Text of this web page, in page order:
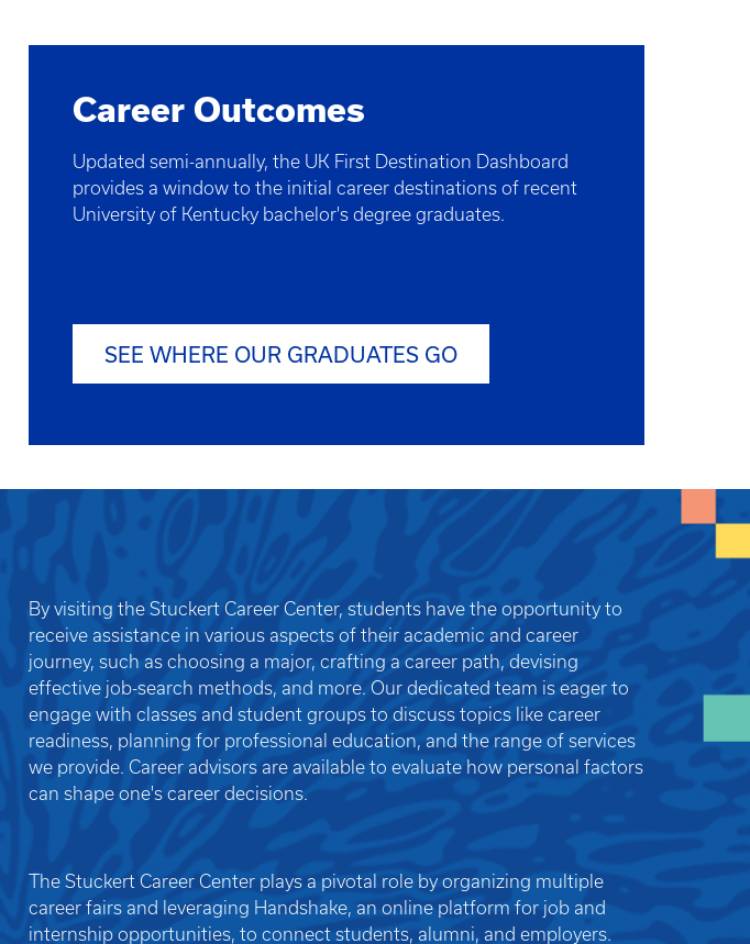
Career Outcomes
Updated semi-annually, the UK First Destination Dashboard
provides a window to the initial career destinations of recent
University of Kentucky bachelor's degree graduates.
SEE WHERE OUR GRADUATES GO
By visiting the Stuckert Career Center, students have the opportunity to
receive assistance in various aspects of their academic and career
journey, such as choosing a major, crafting a career path, devising
effective job-search methods, and more. Our dedicated team is eager to
engage with classes and student groups to discuss topics like career
readiness, planning for professional education, and the range of services
we provide. Career advisors are available to evaluate how personal factors
can shape one's career decisions.
The Stuckert Career Center plays a pivotal role by organizing multiple
career fairs and leveraging Handshake, an online platform for job and
internship opportunities, to connect students, alumni, and employers.